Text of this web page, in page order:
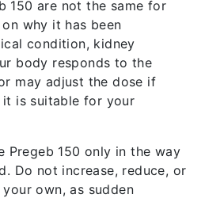
150 are not the same for
why it has been
condition, kidney
body responds to the
may adjust the dose if
it is suitable for your
150 only in the way
Do not increase, reduce, or
own, as sudden